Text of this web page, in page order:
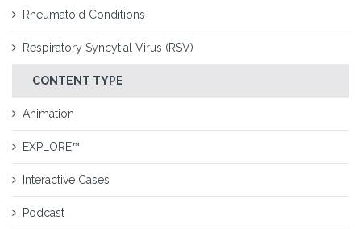
Rheumatoid Conditions
Respiratory Syncytial Virus (RSV)
CONTENT TYPE
Animation
EXPLORE™
Interactive Cases
Podcast